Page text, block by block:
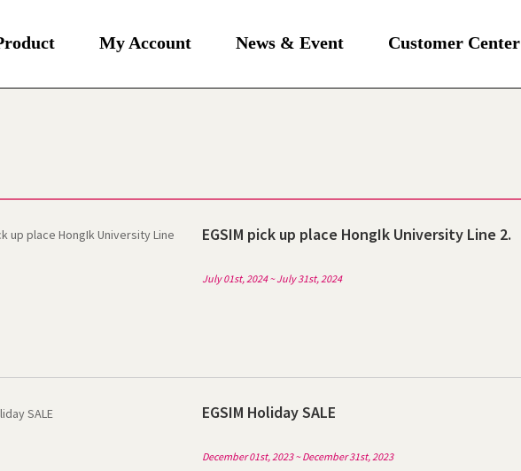
My Account News & Event Customer Center
EGSIM pick up place HongIk University Line 2.
July 01st, 2024 ~ July 31st, 2024
EGSIM Holiday SALE
December 01st, 2023 ~ December 31st, 2023